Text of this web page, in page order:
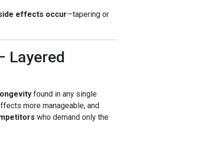
effects occur—tapering or
Layered
found in any single
more manageable, and
who demand only the